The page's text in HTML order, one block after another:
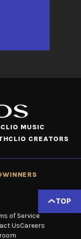
CLIO MUSIC
CLIO CREATORS
WINNERS
of Service
UsCareers
TOP